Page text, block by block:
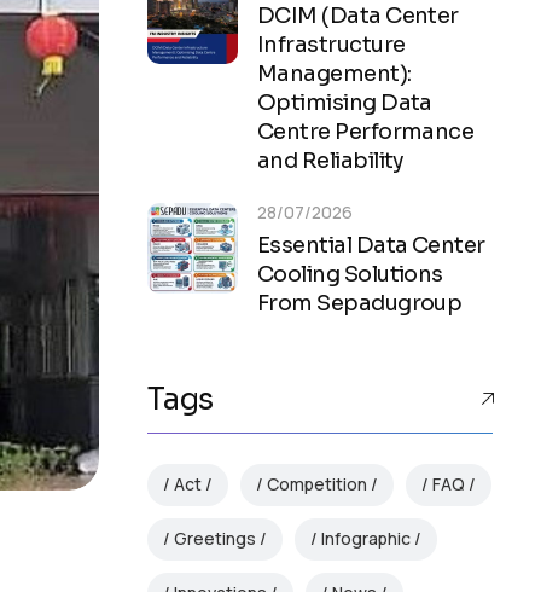
DCIM (Data Center
Infrastructure
Management):
Optimising Data
Centre Performance
and Reliability
Essential Data Center
Cooling Solutions
From Sepadugroup
28/07/2026
Tags
Act Competition FAQ
Greetings Infographic